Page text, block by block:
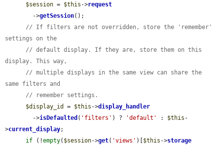
$session = $this ->request
        ->
getSession();
// If filters are not overridden, store the 'remember'
settings on the
// default display. If they are, store them on this
display. This way,
// multiple displays in the same view can share the
same filters and
// remember settings.
$display_id
= $this ->display_handler
        ->
isDefaulted ( 'filters' ) ? 'default' : $this -
>current_display;
if (!empty( $session->get( 'views' )[$this ->storage